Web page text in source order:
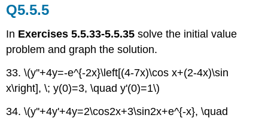
Q5.5.5
In Exercises 5.5.33-5.5.35 solve the initial value
problem and graph the solution.
33. \(y''+4y=-e^{-2x}\left[(4-7x)\cos x+(2-4x)\sin
x\right], \; y(0)=3, \quad y'(0)=1\)
34. \(y''+4y'+4y=2\cos2x+3\sin2x+e^{-x}, \quad